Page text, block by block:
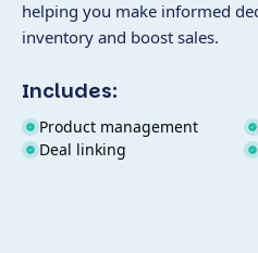
helping you make informed
inventory and boost sales.
Includes:
Product management
Deal linking